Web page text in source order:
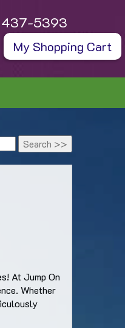
5393
My Shopping Cart
At Jump On
Whether